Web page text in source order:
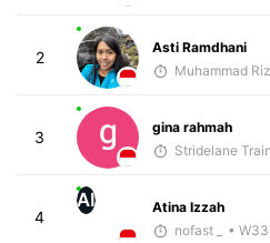
2
Asti Ramdhani
Muhammad
3
gina rahmah
Stridelane
4
AI
Atina Izzah
nofast _
• W33